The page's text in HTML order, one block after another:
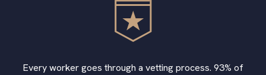
Every worker goes through a vetting process. 93% of